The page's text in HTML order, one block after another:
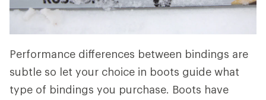
Performance differences between bindings are
subtle so let your choice in boots guide what
type of bindings you purchase. Boots have